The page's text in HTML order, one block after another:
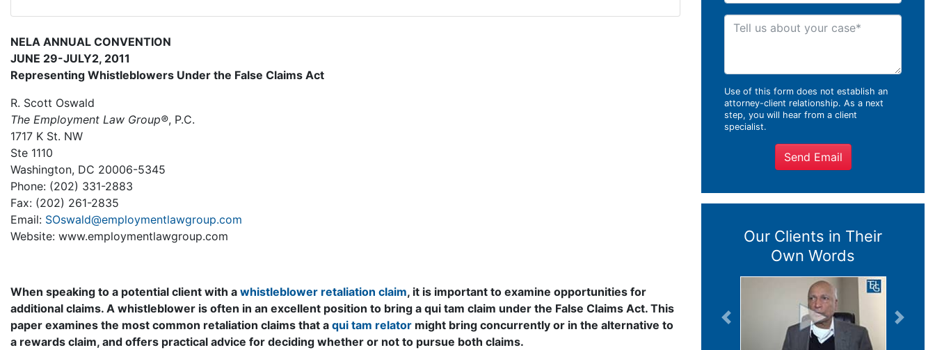
NELA ANNUAL CONVENTION
JUNE 29-JULY2, 2011
Representing Whistleblowers Under the False Claims Act
R. Scott Oswald
The Employment Law Group®, P.C.
1717 K St. NW
Ste 1110
Washington, DC 20006-5345
Phone: (202) 331-2883
Fax: (202) 261-2835
Email: SOswald@employmentlawgroup.com
Website: www.employmentlawgroup.com
When speaking to a potential client with a whistleblower retaliation claim, it is important to examine opportunities for
additional claims. A whistleblower is often in an excellent position to bring a qui tam claim under the False Claims Act. This
paper examines the most common retaliation claims that a qui tam relator might bring concurrently or in the alternative to
a rewards claim, and offers practical advice for deciding whether or not to pursue both claims.
Tell us about your case
Use of this form does not establish an
attorney-client relationship. As a next
step, you will hear from a client
specialist.
Send Email
Our Clients in Their
Own Words
Previous Next